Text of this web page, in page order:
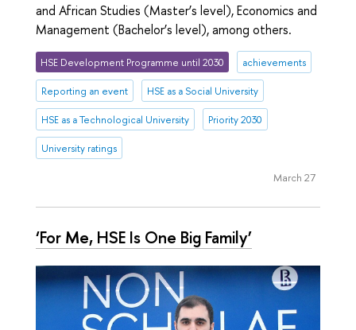
and African Studies (Master’s level), Economics and
Management (Bachelor’s level), among others.
HSE Development Programme until 2030 achievements
Reporting an event HSE as a Social University
HSE as a Technological University Priority 2030
University ratings
March 27
‘For Me, HSE Is One Big Family’